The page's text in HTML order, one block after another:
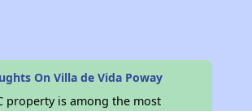
On Villa de Vida Poway
property is among the most